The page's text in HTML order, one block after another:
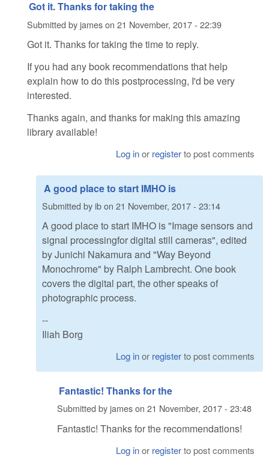
Got it. Thanks for taking the
Submitted byjameson 21 November, 2017 - 22:39
Got it. Thanks for taking the time to reply.
If you had any book recommendations that help
explain how to do this postprocessing, I'd be very
interested.
Thanks again, and thanks for making this amazing
library available!
Log inor registerto post comments
A good place to start IMHO is
Submitted byibon 21 November, 2017 - 23:14
A good place to start IMHO is "Image sensors and
signal processingfor digital still cameras", edited
by Junichi Nakamura and "Way Beyond
Monochrome" by Ralph Lambrecht. One book
covers the digital part, the other speaks of
photographic process.
--
Iliah Borg
Log inor registerto post comments
Fantastic! Thanks for the
Submitted byjameson 21 November, 2017 - 23:48
Fantastic! Thanks for the recommendations!
Log inor registerto post comments